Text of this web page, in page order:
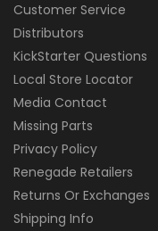
Customer Service
Distributors
KickStarter Questions
Local Store Locator
Media Contact
Missing Parts
Privacy Policy
Renegade Retailers
Returns Or Exchanges
Shipping Info